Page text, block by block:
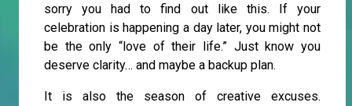
sorry you had to find out like this. If your
celebration is happening a day later, you might not
be the only “love of their life.” Just know you
deserve clarity… and maybe a backup plan.
It is also the season of creative excuses.